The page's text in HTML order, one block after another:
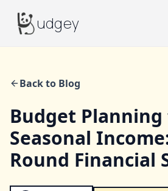
Budgeyudgey
Back to Blog
Budget
Seasonal
Round Financial